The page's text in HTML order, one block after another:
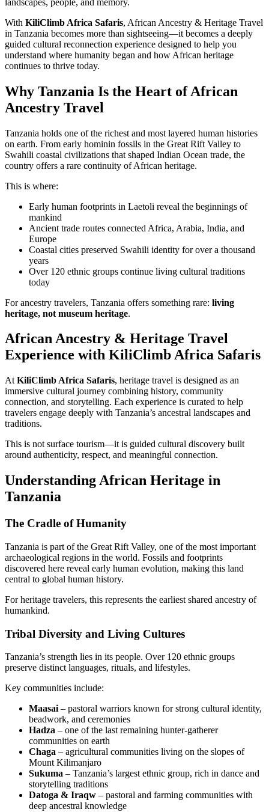
With KiliClimb Africa Safaris, African Ancestry & Heritage Travel
in Tanzania becomes more than sightseeing—it becomes a deeply
guided cultural reconnection experience designed to help you
understand where humanity began and how African heritage
continues to thrive today.
Why Tanzania Is the Heart of African
Ancestry Travel
Tanzania holds one of the richest and most layered human histories
on earth. From early hominin fossils in the Great Rift Valley to
Swahili coastal civilizations that shaped Indian Ocean trade, the
country offers a rare continuity of African heritage.
This is where:
Early human footprints in Laetoli reveal the beginnings of
mankind
Ancient trade routes connected Africa, Arabia, India, and
Europe
Coastal cities preserved Swahili identity for over a thousand
years
Over 120 ethnic groups continue living cultural traditions
today
For ancestry travelers, Tanzania offers something rare: living
heritage, not museum heritage.
African Ancestry & Heritage Travel
Experience with KiliClimb Africa Safaris
At KiliClimb Africa Safaris, heritage travel is designed as an
immersive cultural journey combining history, community
connection, and storytelling. Each experience is curated to help
travelers engage deeply with Tanzania’s ancestral landscapes and
traditions.
This is not surface tourism—it is guided cultural discovery built
around authenticity, respect, and meaningful connection.
Understanding African Heritage in
Tanzania
The Cradle of Humanity
Tanzania is part of the Great Rift Valley, one of the most important
archaeological regions in the world. Fossils and footprints
discovered here reveal early human evolution, making this land
central to global human history.
For heritage travelers, this represents the earliest shared ancestry of
humankind.
Tribal Diversity and Living Cultures
Tanzania’s strength lies in its people. Over 120 ethnic groups
preserve distinct languages, rituals, and lifestyles.
Key communities include:
Maasai – pastoral warriors known for strong cultural identity,
beadwork, and ceremonies
Hadza – one of the last remaining hunter-gatherer
communities on earth
Chaga – agricultural communities living on the slopes of
Mount Kilimanjaro
Sukuma – Tanzania’s largest ethnic group, rich in dance and
storytelling traditions
Datoga & Iraqw – pastoral and farming communities with
deep ancestral knowledge